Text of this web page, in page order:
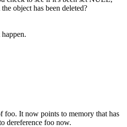
object has been deleted?
foo. It now points to memory that has
dereference foo now.